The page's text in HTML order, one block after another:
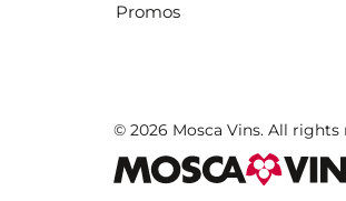
Promos
© 2026 Mosca Vins. All rights